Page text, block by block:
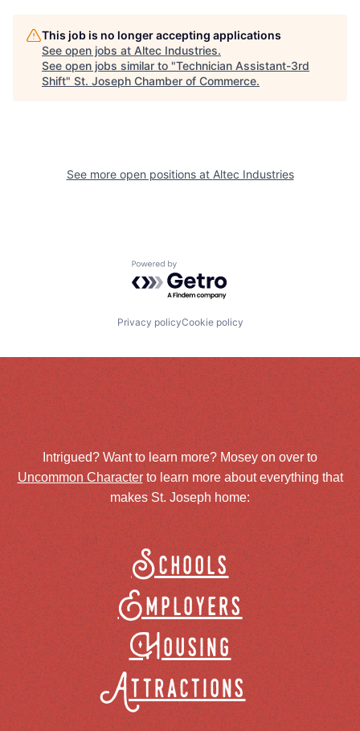
This job is no longer accepting applications
See open jobs at Altec Industries.
See open jobs similar to "Technician Assistant-3rd
Shift" St. Joseph Chamber of Commerce.
See more open positions at Altec Industries
Powered by Getro.com
Privacy policyCookie policy
Intrigued? Want to learn more? Mosey on over to
Uncommon Characterto learn more about everything that
makes St. Joseph home:
Schools
Employers
Housing
Attractions